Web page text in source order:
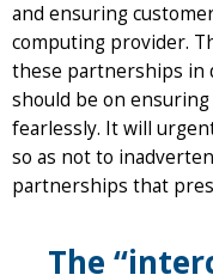
and ensuring
computing provider.
these partnerships in
should be on
fearlessly. It will
so as not to
partnerships that
The